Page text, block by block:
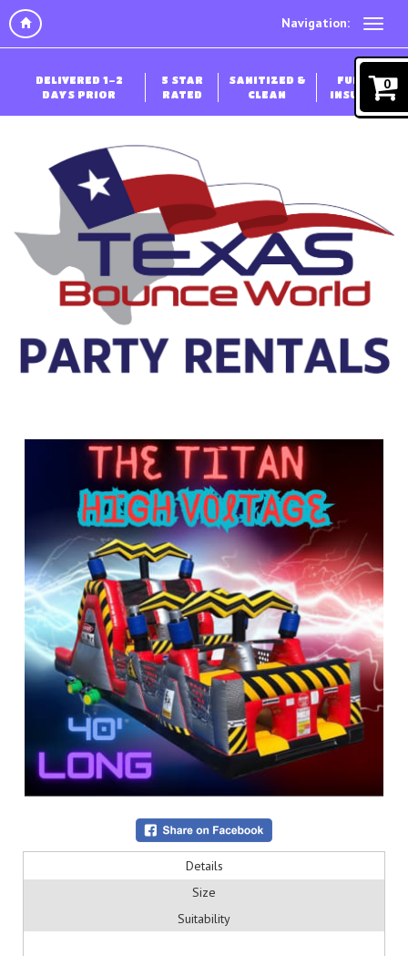
Navigation:
DELIVERED 1-2
DAYS PRIOR
5 STAR
RATED
SANITIZED &
CLEAN
FULLY
INSURED
Details
Size
Suitability
0